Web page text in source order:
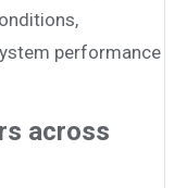
performance
across